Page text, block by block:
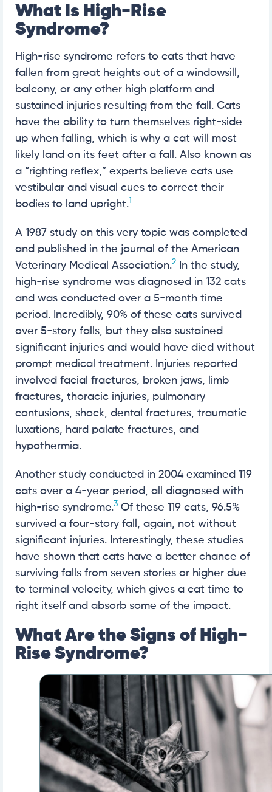
What Is High-Rise
Syndrome?
High-rise syndrome refers to cats that have
fallen from great heights out of a windowsill,
balcony, or any other high platform and
sustained injuries resulting from the fall. Cats
have the ability to turn themselves right-side
up when falling, which is why a cat will most
likely land on its feet after a fall. Also known as
a “righting reflex,” experts believe cats use
vestibular and visual cues to correct their
bodies to land upright.
A 1987 study on this very topic was completed
and published in the journal of the American
Veterinary Medical Association.2
In the study,
high-rise syndrome was diagnosed in 132 cats
and was conducted over a 5-month time
period. Incredibly, 90% of these cats survived
over 5-story falls, but they also sustained
significant injuries and would have died without
prompt medical treatment. Injuries reported
involved facial fractures, broken jaws, limb
fractures, thoracic injuries, pulmonary
contusions, shock, dental fractures, traumatic
luxations, hard palate fractures, and
hypothermia.
Another study conducted in 2004 examined 119
cats over a 4-year period, all diagnosed with
high-rise syndrome.3 Of these 119 cats, 96.5%
survived a four-story fall, again, not without
significant injuries. Interestingly, these studies
have shown that cats have a better chance of
surviving falls from seven stories or higher due
to terminal velocity, which gives a cat time to
right itself and absorb some of the impact.
What Are the Signs of High-
Rise Syndrome?